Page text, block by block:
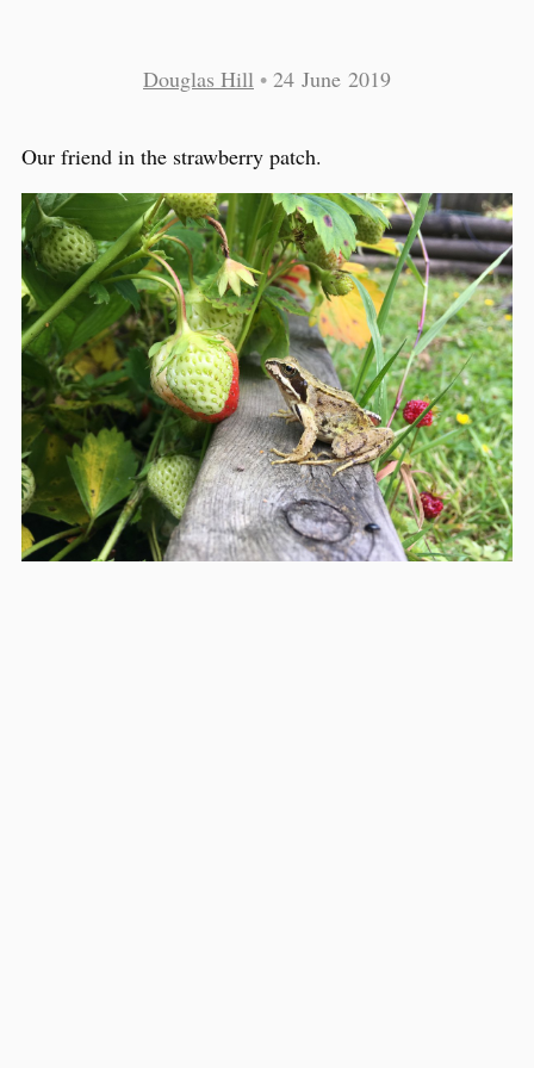
Douglas Hill • 24 June 2019
Our friend in the strawberry patch.